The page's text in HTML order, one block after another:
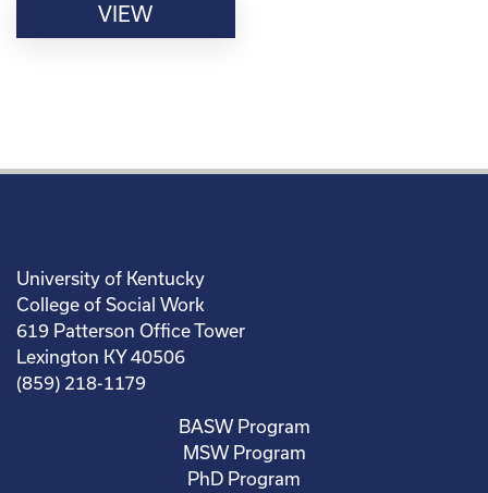
VIEW
University of Kentucky
College of Social Work
619 Patterson Office Tower
Lexington KY 40506
(859) 218-1179
BASW Program
MSW Program
PhD Program